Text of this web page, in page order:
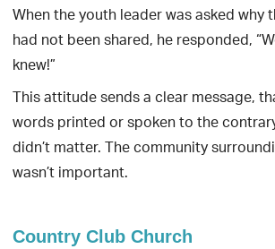
When the youth leader was asked why
had not been shared, he responded,
knew!”
This attitude sends a clear message,
words printed or spoken to the
didn’t matter. The community
wasn’t important.
Country Club Church